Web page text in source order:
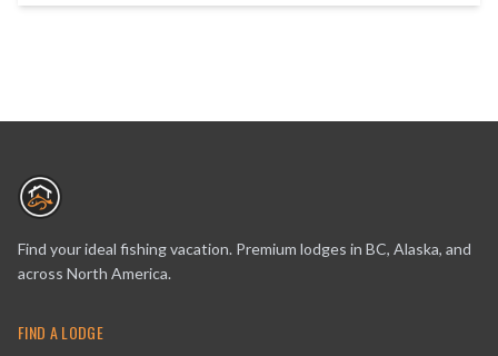
Find your ideal fishing vacation. Premium lodges in BC, Alaska, and
across North America.
FIND A LODGE